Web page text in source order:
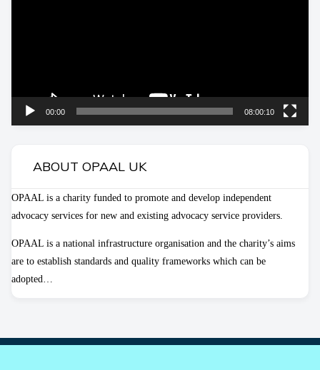
00:00 08:00:10
ABOUT OPAAL UK
OPAAL is a charity funded to promote and develop independent
advocacy services for new and existing advocacy service providers.
OPAAL is a national infrastructure organisation and the charity’s aims
are to establish standards and quality frameworks which can be
adopted…